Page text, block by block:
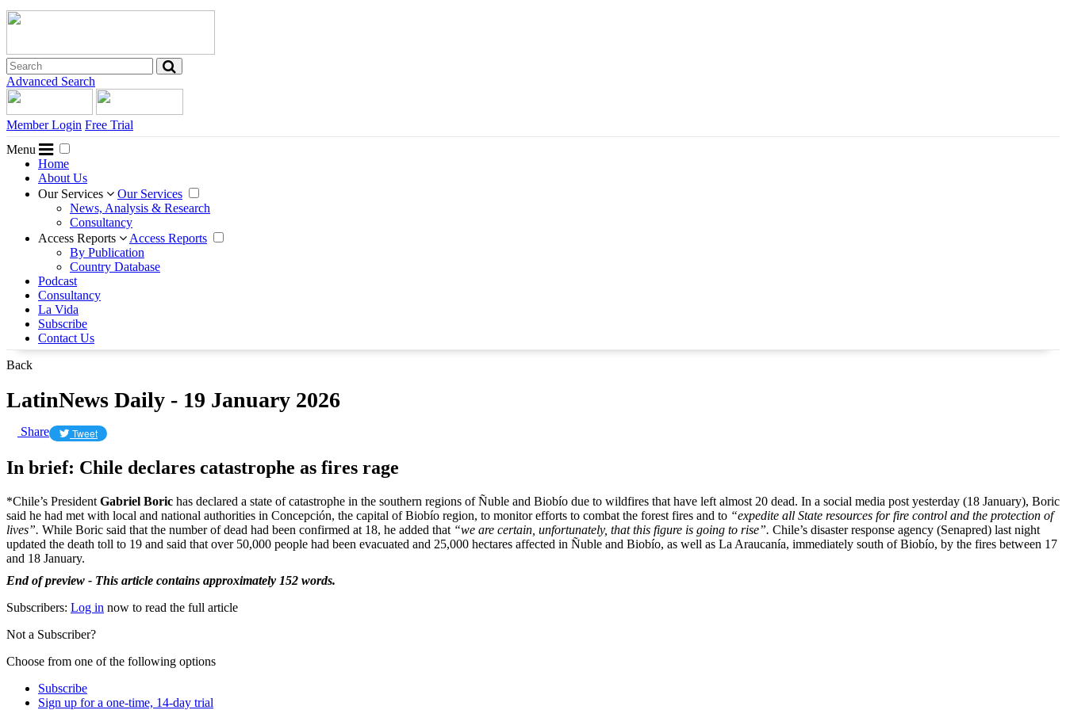
Advanced Search
Member Login Free Trial
Menu
Home
About Us
Our Services
Our Services
News, Analysis & Research
Consultancy
Access Reports
Access Reports
By Publication
Country Database
Podcast
Consultancy
La Vida
Subscribe
Contact Us
Back
LatinNews Daily - 19 January 2026
Share Tweet
In brief: Chile declares catastrophe as fires rage
*Chile’s President Gabriel Boric has declared a state of catastrophe in the southern regions of Ñuble and Biobío due to wildfires that have left almost 20 dead. In a social media post yesterday (18 January), Boric
said he had met with local and national authorities in Concepción, the capital of Biobío region, to monitor efforts to combat the forest fires and to “expedite all State resources for fire control and the protection of
lives”. While Boric said that the number of dead had been confirmed at 18, he added that “we are certain, unfortunately, that this figure is going to rise”. Chile’s disaster response agency (Senapred) last night
updated the death toll to 19 and said that over 50,000 people had been evacuated and 25,000 hectares affected in Ñuble and Biobío, as well as La Araucanía, immediately south of Biobío, by the fires between 17
and 18 January.
End of preview - This article contains approximately 152 words.
Subscribers: Log in now to read the full article
Not a Subscriber?
Choose from one of the following options
Subscribe
Sign up for a one-time, 14-day trial